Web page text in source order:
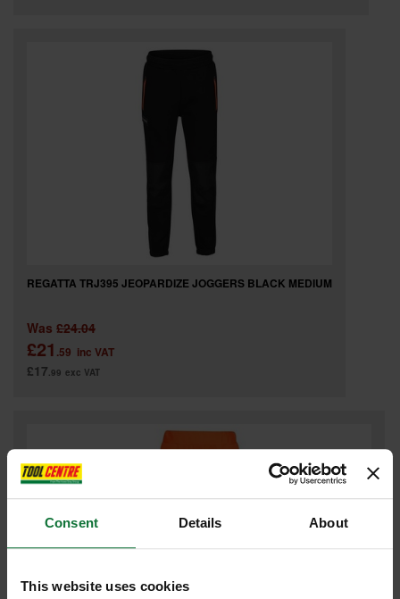
Consent Details About
This website uses cookies
REGATTA TRJ395 JEOPARDIZE JOGGERS BLACK MEDIUM
Was £24.04
£21 .59 inc VAT
£17.99 exc VAT